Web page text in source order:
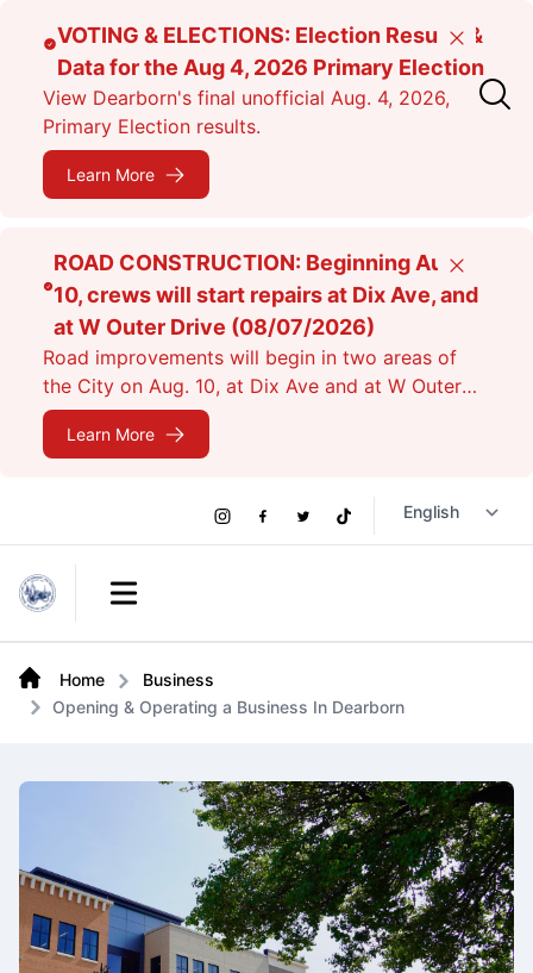
content
VOTING & ELECTIONS: Election Results &
Data for the Aug 4, 2026 Primary Election
View Dearborn's final unofficial Aug. 4, 2026,
Primary Election results.
Learn More
Close
ROAD CONSTRUCTION: Beginning Aug.
10, crews will start repairs at Dix Ave, and
at W Outer Drive (08/07/2026)
Road improvements will begin in two areas of
the City on Aug. 10, at Dix Ave and at W Outer
Dr. Expect lane closures.
Learn More
Close
Open main menu
Social
Links
Instagram
Facebook
TwitterTikTok
Home
Business
Opening & Operating a Business In Dearborn